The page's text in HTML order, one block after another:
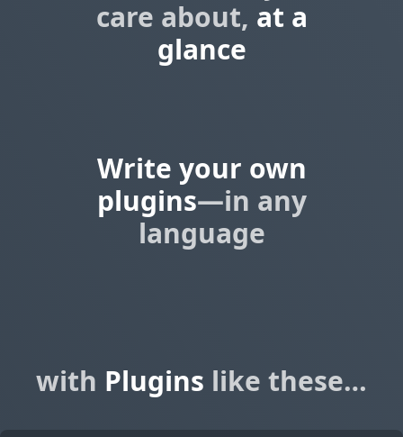
care about, at a
glance
Write your own
plugins—in any
language
with Plugins like these…